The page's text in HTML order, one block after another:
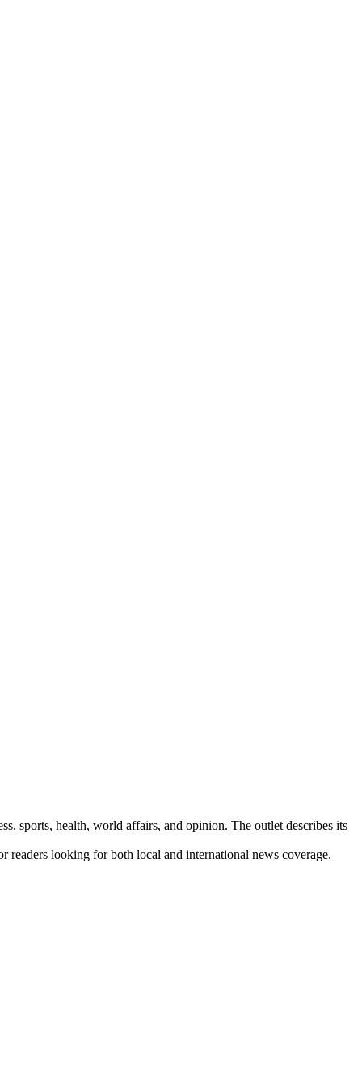
sports, health, world affairs, and opinion. The outlet describes its
readers looking for both local and international news coverage.